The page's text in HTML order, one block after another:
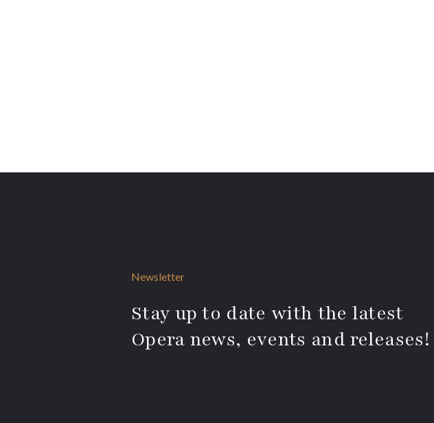
Newsletter
Stay up to date with the latest
Opera news, events and releases!